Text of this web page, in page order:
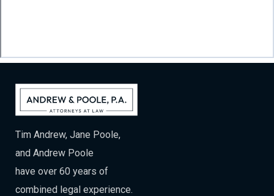
Tim Andrew, Jane Poole,
and Andrew Poole
have over 60 years of
combined legal experience.